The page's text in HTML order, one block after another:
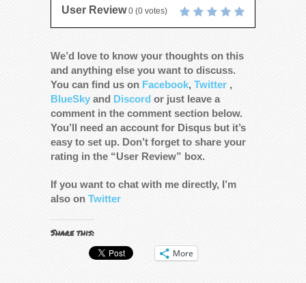
User Review 0 (0 votes)
We’d love to know your thoughts on this
and anything else you want to discuss.
You can find us on Facebook, Twitter ,
BlueSky and Discord or just leave a
comment in the comment section below.
You’ll need an account for Disqus but it’s
easy to set up. Don’t forget to share your
rating in the “User Review” box.
If you want to chat with me directly, I’m
also on Twitter
Share this:
More